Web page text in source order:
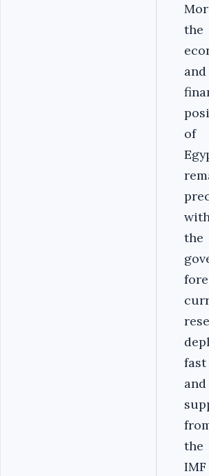
the
and
of
the
fast
and
the
IMF